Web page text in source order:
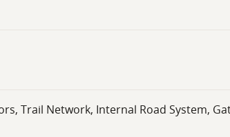
Trail Network, Internal Road System,